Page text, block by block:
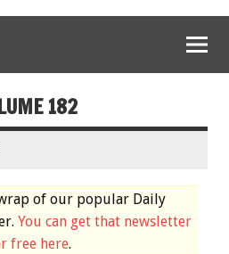
182
of our popular Daily
You can get that newsletter
free here.